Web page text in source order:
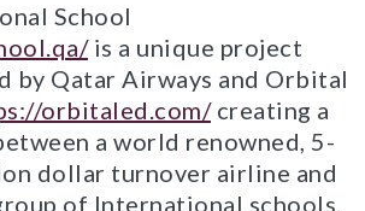
School
is a unique project
by Qatar Airways and Orbital
orbitaled.com/creating a
a world renowned, 5-
dollar turnover airline and
of International schools.